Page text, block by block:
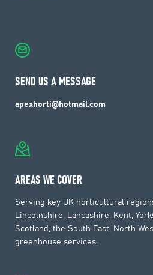
SEND US A MESSAGE
apexhorti@hotmail.com
AREAS WE COVER
Serving key UK horticultural
Lincolnshire, Lancashire, Kent,
Scotland, the South East, North
greenhouse services.